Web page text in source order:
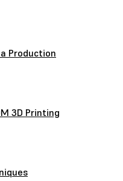
Production
3D Printing